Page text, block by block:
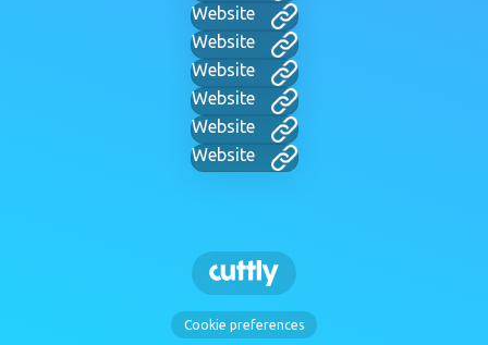
Website
Website
Website
Website
Website
Website
Cookie preferences